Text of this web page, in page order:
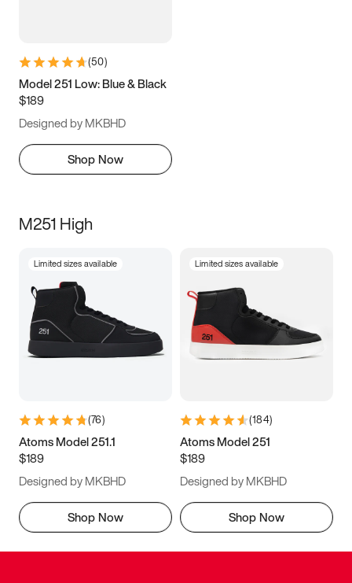
(50)
Model 251 Low: Blue & Black
$189
Designed by MKBHD
Shop Now
M251 High
Limited sizes available
(76)
Atoms Model 251.1
$189
Designed by MKBHD
Shop Now
Limited sizes available
(184)
Atoms Model 251
$189
Designed by MKBHD
Shop Now